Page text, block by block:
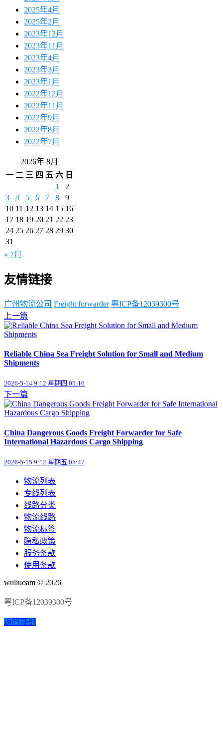
2025年4月
2025年2月
2023年12月
2023年11月
2023年4月
2023年3月
2023年1月
2022年12月
2022年11月
2022年9月
2022年8月
2022年7月
2026年 8月
一 二 三 四 五 六 日
1
2
3
4 5 6 7 8
9
10 11 12 13 14 15 16
17 18 19 20 21 22 23
24 25 26 27 28 29 30
31
« 7月
友情链接
广州物流公司 Freight forwarder 粤ICP备12039300号
上一篇
Reliable China Sea Freight Solution for Small and Medium
Shipments
2026-5-14 9:12 星期四 05:16
下一篇
China Dangerous Goods Freight Forwarder for Safe
International Hazardous Cargo Shipping
2026-5-15 9:12 星期五 05:47
物流列表
专线列表
线路分类
物流线路
物流标签
隐私政策
服务条款
使用条款
wuliuoam © 2026
粤ICP备12039300号
返回顶部